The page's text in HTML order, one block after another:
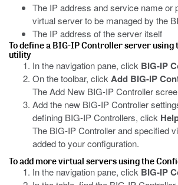
The IP address and service name or
virtual server to be managed by the
The IP address of the server itself
To define a BIG-IP Controller server using
utility
In the navigation pane, click BIG-IP
On the toolbar, click Add BIG-IP
The Add New BIG-IP Controller
Add the new BIG-IP Controller
defining BIG-IP Controllers, click
The BIG-IP Controller and specified
added to your configuration.
To add more virtual servers using the
In the navigation pane, click BIG-IP